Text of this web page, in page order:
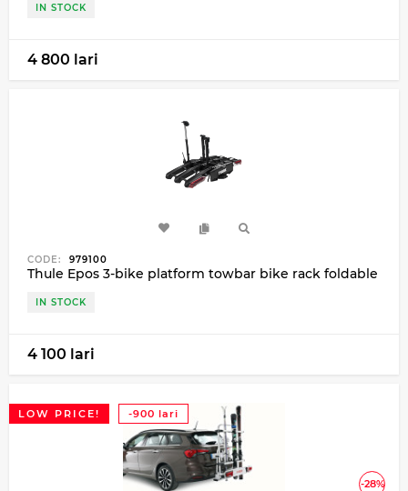
IN STOCK
4 800 lari
CODE: 979100
Thule Epos 3-bike platform towbar bike rack foldable
IN STOCK
4 100 lari
-28%
LOW PRICE! -900 lari